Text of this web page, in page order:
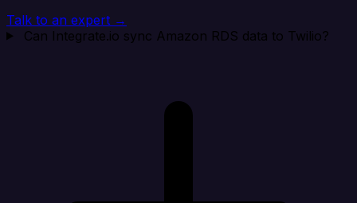
Talk to an expert →
Can Integrate.io sync Amazon RDS data to Twilio?